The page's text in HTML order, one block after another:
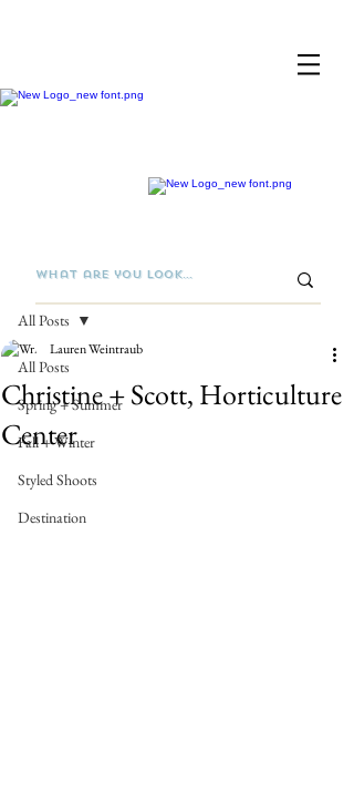
All Posts
Spring + Summer
Fall + Winter
Styled Shoots
Destination
All Posts
Christine + Scott, Horticulture
Center
Lauren Weintraub